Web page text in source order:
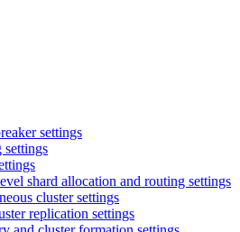
settings
shard allocation and routing settings
cluster settings
replication settings